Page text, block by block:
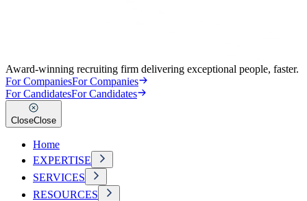
Award-winning recruiting firm delivering exceptional people, faster.
For CompaniesFor Companies
For CandidatesFor Candidates
CloseClose
Home
EXPERTISE
SERVICES
RESOURCES